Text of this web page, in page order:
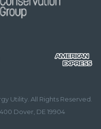
Utility. All Rights Reserved.
Dover, DE 19904